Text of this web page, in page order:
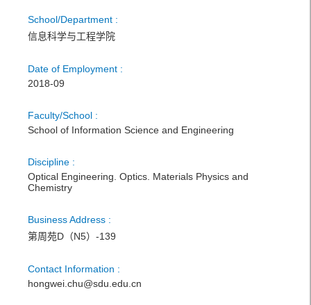
School/Department :
信息科学与工程学院
Date of Employment :
2018-09
Faculty/School :
School of Information Science and Engineering
Discipline :
Optical Engineering. Optics. Materials Physics and
Chemistry
Business Address :
第周苑D（N5）-139
Contact Information :
hongwei.chu@sdu.edu.cn